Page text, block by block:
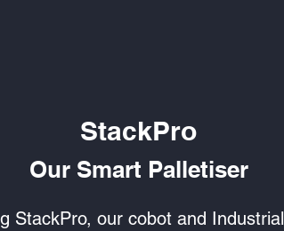
StackPro
Our Smart Palletiser
StackPro, our cobot and Industrial